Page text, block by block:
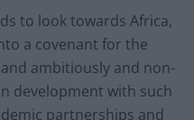
to look towards Africa,
a covenant for the
ambitiously and non-
development with such
partnerships and